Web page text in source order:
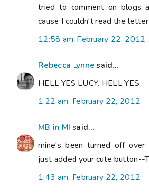
tried to comment on blogs
cause I couldn't read the
12:58 am, February 22, 2012
Rebecca Lynnesaid...
HELL YES LUCY. HELL YES.
1:22 am, February 22, 2012
MB in MI said...
mine's been turned off over
just added your cute button--
1:43 am, February 22, 2012